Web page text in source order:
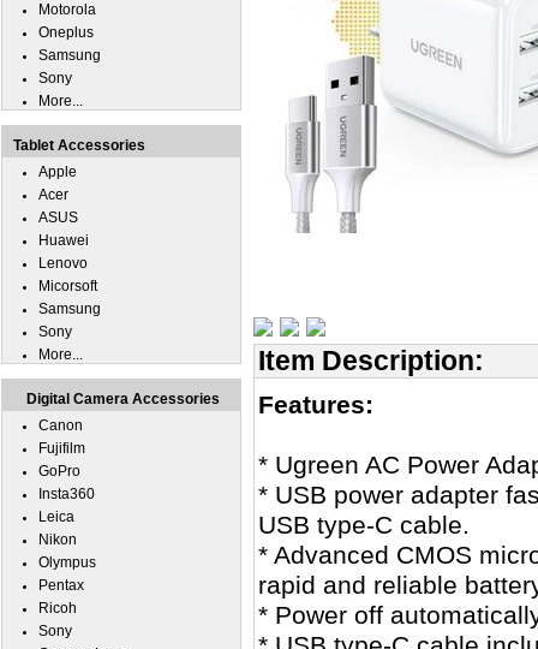
Item Description:
Features:
* Ugreen AC Power
* USB power adapter
USB type-C cable.
* Advanced CMOS
rapid and reliable
* Power off
Motorola
Oneplus
Samsung
Sony
More...
Tablet Accessories
Apple
Acer
ASUS
Huawei
Lenovo
Micorsoft
Samsung
Sony
More...
Digital Camera Accessories
Canon
Fujifilm
GoPro
Insta360
Leica
Nikon
Olympus
Pentax
Ricoh
Sony